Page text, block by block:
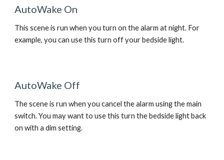
AutoWake On
This scene is run when you turn on the alarm at night. For
example, you can use this turn off your bedside light.
AutoWake Off
The scene is run when you cancel the alarm using the main
switch. You may want to use this turn the bedside light back
on with a dim setting.